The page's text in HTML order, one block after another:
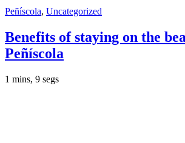
Peñíscola, Uncategorized
Benefits of staying on the
Peñíscola
1 mins, 9 segs